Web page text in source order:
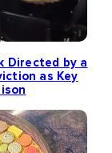
Directed by a
as Key